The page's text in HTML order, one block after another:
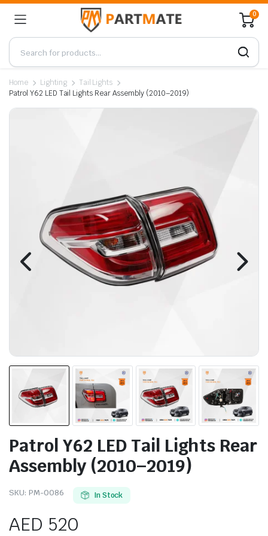
0
Home Lighting
Tail Lights
Patrol Y62 LED Tail Lights Rear Assembly (2010–2019)
Patrol Y62 LED Tail Lights Rear
Assembly (2010–2019)
SKU: PM-0086 In Stock
AED 520